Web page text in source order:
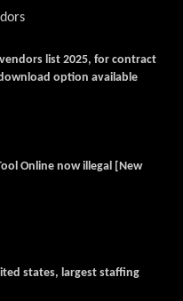
list 2025, for contract
option available
Online now illegal [New
states, largest staffing